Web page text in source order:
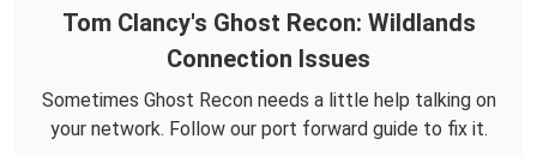
Tom Clancy's Ghost Recon: Wildlands
Connection Issues
Sometimes Ghost Recon needs a little help talking on
your network. Follow our port forward guide to fix it.